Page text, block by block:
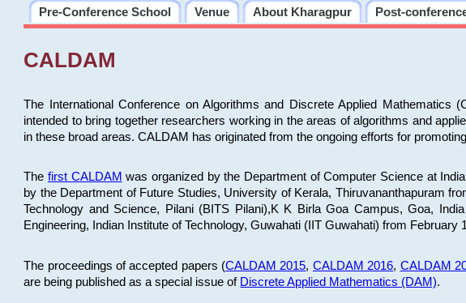
Pre-Conference School
Venue About Kharagpur Post-
CALDAM
The International Conference on Algorithms and Discrete Applied Mathematics
intended to bring together researchers working in the areas of algorithms and
in these broad areas. CALDAM has originated from the ongoing efforts for
The first CALDAM was organized by the Department of Computer Science at
by the Department of Future Studies, University of Kerala, Thiruvananthapuram
Technology and Science, Pilani (BITS Pilani),K K Birla Goa Campus, Goa,
Engineering, Indian Institute of Technology, Guwahati (IIT Guwahati) from February
The proceedings of accepted papers (CALDAM 2015, CALDAM 2016, CALDAM
are being published as a special issue of Discrete Applied Mathematics (DAM).